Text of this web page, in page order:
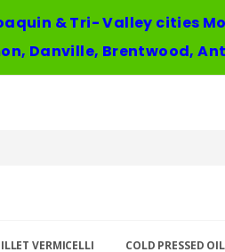
& Tri- Valley cities
Danville, Brentwood,
VERMICELLI COLD PRESSED